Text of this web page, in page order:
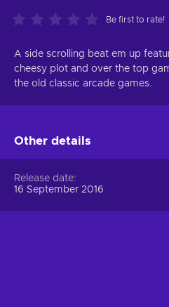
Be first to rate!
A side scrolling beat em up
cheesy plot and over the top
the old classic arcade games.
Other details
Release date
16 September 2016